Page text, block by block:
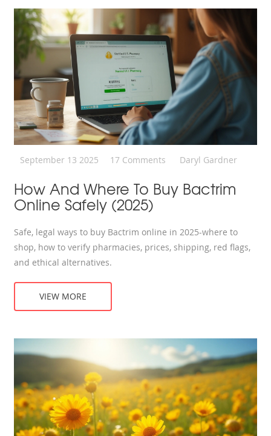
September 13 2025 17 Comments Daryl Gardner
How And Where To Buy Bactrim
Online Safely (2025)
Safe, legal ways to buy Bactrim online in 2025-where to
shop, how to verify pharmacies, prices, shipping, red flags,
and ethical alternatives.
VIEW MORE